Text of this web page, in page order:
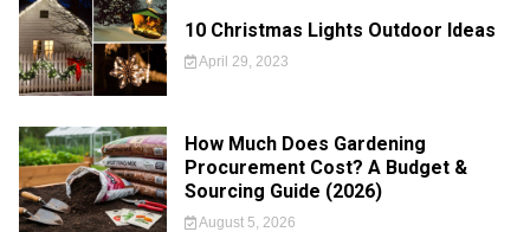
10 Christmas Lights Outdoor Ideas
April 29, 2023
How Much Does Gardening
Procurement Cost? A Budget &
Sourcing Guide (2026)
August 5, 2026